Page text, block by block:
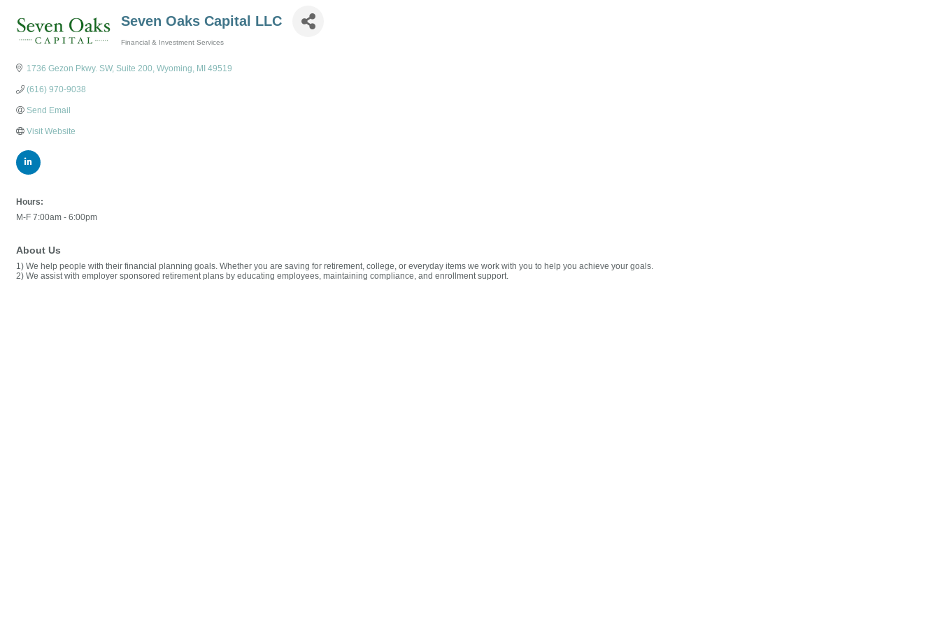
Seven Oaks Capital LLC
Financial & Investment Services
1736 Gezon Pkwy. SW Suite 200 Wyoming MI 49519
(616) 970-9038
Send Email
Visit Website
Hours:
M-F 7:00am - 6:00pm
About Us
1) We help people with their financial planning goals. Whether you are saving for retirement, college, or everyday items we work with you to help you achieve your goals.
2) We assist with employer sponsored retirement plans by educating employees, maintaining compliance, and enrollment support.